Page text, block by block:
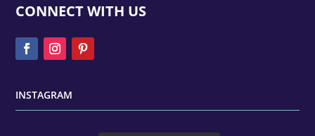
CONNECT WITH US
INSTAGRAM